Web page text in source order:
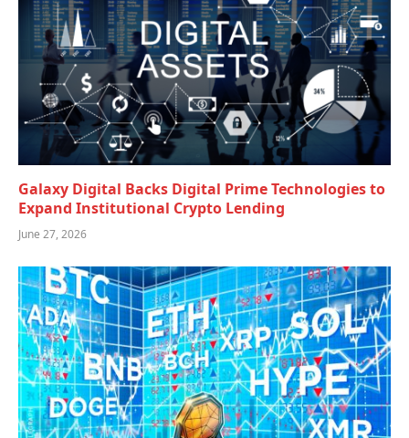
Galaxy Digital Backs Digital Prime Technologies to
Expand Institutional Crypto Lending
June 27, 2026